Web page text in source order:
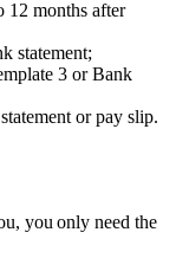
12 months after
statement;
3 or Bank
or pay slip.
you only need the